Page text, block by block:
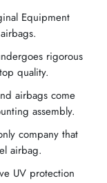
Equipment
rigorous
quality.
airbags come
assembly.
company that
airbag.
UV protection